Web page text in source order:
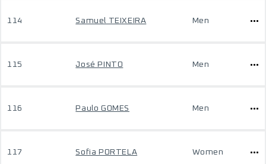
114 Samuel TEIXEIRA Men
115 José PINTO Men
116 Paulo GOMES Men
117 Sofia PORTELA Women